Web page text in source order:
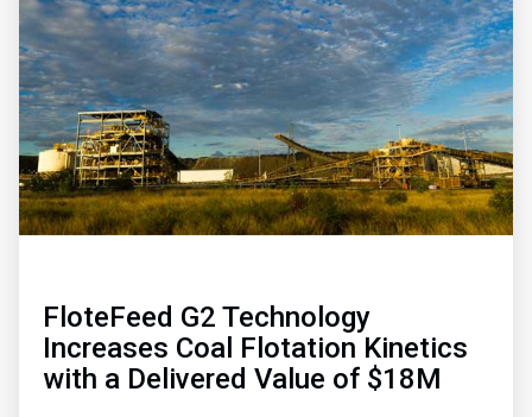
of
FloteFeed G2 Technology
Increases Coal Flotation Kinetics
with a Delivered Value of $18M